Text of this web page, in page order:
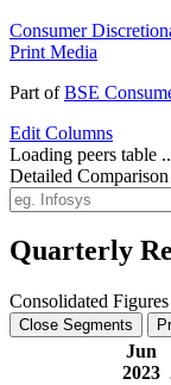
Consumer
Print Media
Part ofBSE
Edit Columns
Loading peers table
Detailed
Quarterly
Consolidated
Close Segments
Jun
2023